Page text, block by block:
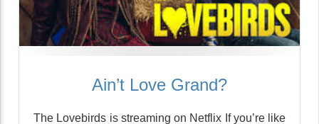
Ain’t Love Grand?
The Lovebirds is streaming on Netflix If you’re like